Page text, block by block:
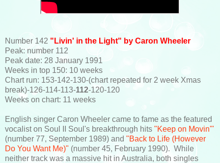
Number 142 "Livin' in the Light" by Caron Wheeler
Peak: number 112
Peak date: 28 January 1991
Weeks in top 150: 10 weeks
Chart run: 153-142-130-(chart repeated for 2 week Xmas
break)-126-114-113-112-120-120
Weeks on chart: 11 weeks
English singer Caron Wheeler came to fame as the featured
vocalist on Soul II Soul's breakthrough hits "Keep on Movin'"
(number 77, September 1989) and "Back to Life (However
Do You Want Me)" (number 45, February 1990). While
neither track was a massive hit in Australia, both singles